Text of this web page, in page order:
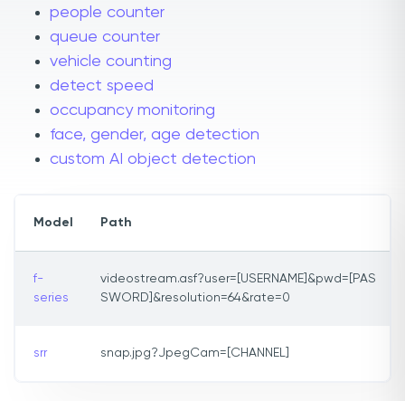
people counter
queue counter
vehicle counting
detect speed
occupancy monitoring
face, gender, age detection
custom AI object detection
Model Path
f-
series
videostream.asf?user=[USERNAME]&pwd=[PAS
SWORD]&resolution=64&rate=0
srr snap.jpg?JpegCam=[CHANNEL]